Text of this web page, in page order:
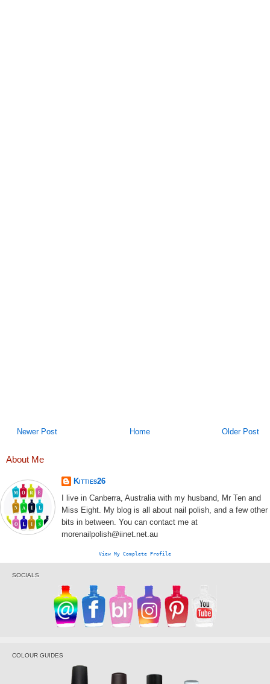
Newer Post Older Post
Home
About Me
Kitties26
I live in Canberra, Australia with my husband, Mr Ten and
Miss Eight. My blog is all about nail polish, and a few other
bits in between. You can contact me at
morenailpolish@iinet.net.au
View My Complete Profile
SOCIALS
COLOUR GUIDES